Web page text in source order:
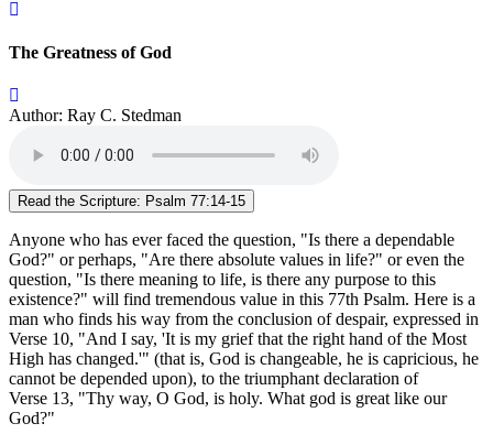
The Greatness of God
Author: Ray C. Stedman
Read the Scripture: Psalm 77:14-15
Anyone who has ever faced the question, "Is there a dependable
God?" or perhaps, "Are there absolute values in life?" or even the
question, "Is there meaning to life, is there any purpose to this
existence?" will find tremendous value in this 77th Psalm. Here is a
man who finds his way from the conclusion of despair, expressed in
Verse 10, "And I say, 'It is my grief that the right hand of the Most
High has changed.'" (that is, God is changeable, he is capricious, he
cannot be depended upon), to the triumphant declaration of
Verse 13, "Thy way, O God, is holy. What god is great like our
God?"